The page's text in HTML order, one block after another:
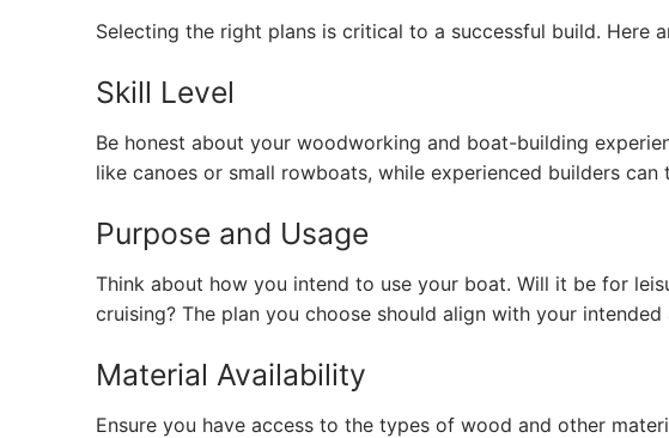
Selecting the right plans is critical to a successful build. Here
Skill Level
Be honest about your woodworking and boat-building
like canoes or small rowboats, while experienced builders
Purpose and Usage
Think about how you intend to use your boat. Will it be for
cruising? The plan you choose should align with your
Material Availability
Ensure you have access to the types of wood and other